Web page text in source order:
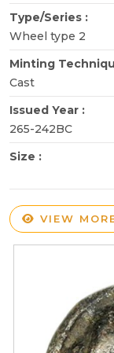
Type/Series :
Wheel type 2
Minting
Cast
Issued Year :
265-242BC
Size :
VIEW